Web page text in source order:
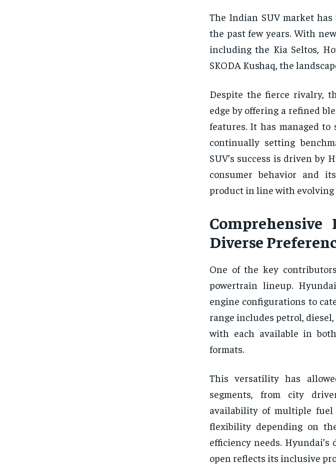
The Indian SUV market
the past few years. With
including the Kia Seltos,
SKODA Kushaq, the
Despite the fierce rivalry,
edge by offering a refined
features. It has managed
continually setting
SUV’s success is driven by
consumer behavior and
product in line with evolving
Diverse
One of the key
powertrain lineup.
engine configurations to
range includes petrol,
with each available in
formats.
This versatility has
segments, from city
availability of multiple fuel
flexibility depending on
efficiency needs.
open reflects its inclusive